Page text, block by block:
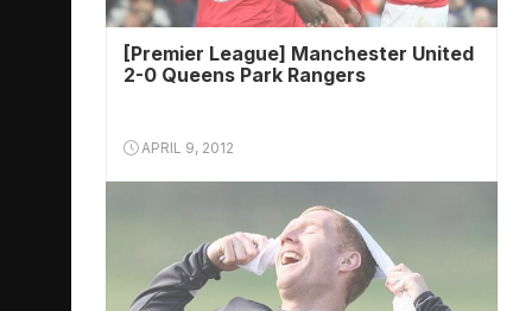
[Premier League] Manchester United
2-0 Queens Park Rangers
APRIL 9, 2012